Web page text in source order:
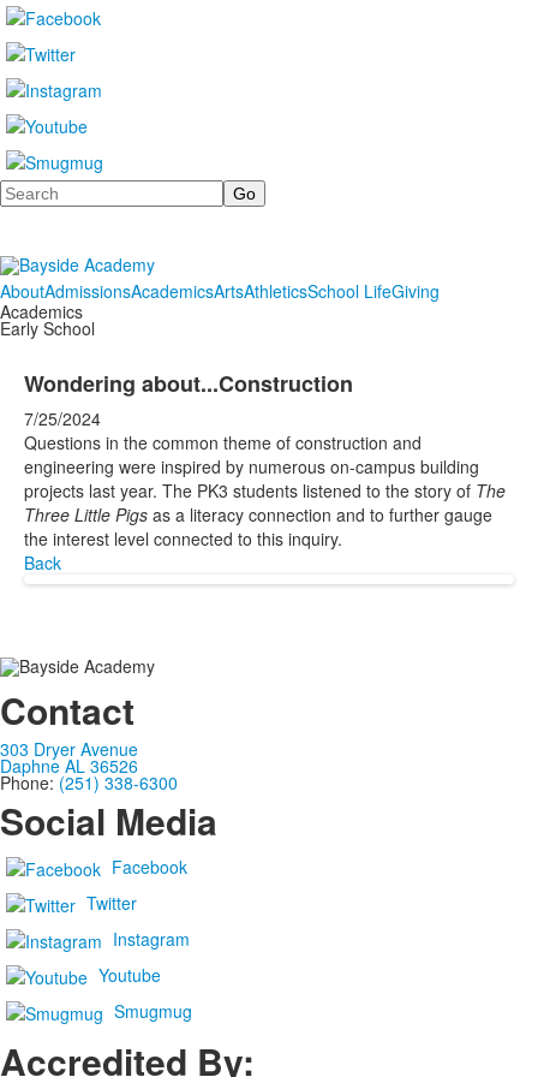
Search
AboutAdmissionsAcademicsArtsAthleticsSchool LifeGiving
Academics
Early School
Wondering about...Construction
7/25/2024
Questions in the common theme of construction and
engineering were inspired by numerous on-campus building
projects last year. The PK3 students listened to the story of The
Three Little Pigs as a literacy connection and to further gauge
the interest level connected to this inquiry.
Back
Contact
303 Dryer Avenue
Daphne AL 36526
Phone: (251) 338-6300
Social Media
Facebook
Twitter
Instagram
Youtube
Smugmug
Accredited By: